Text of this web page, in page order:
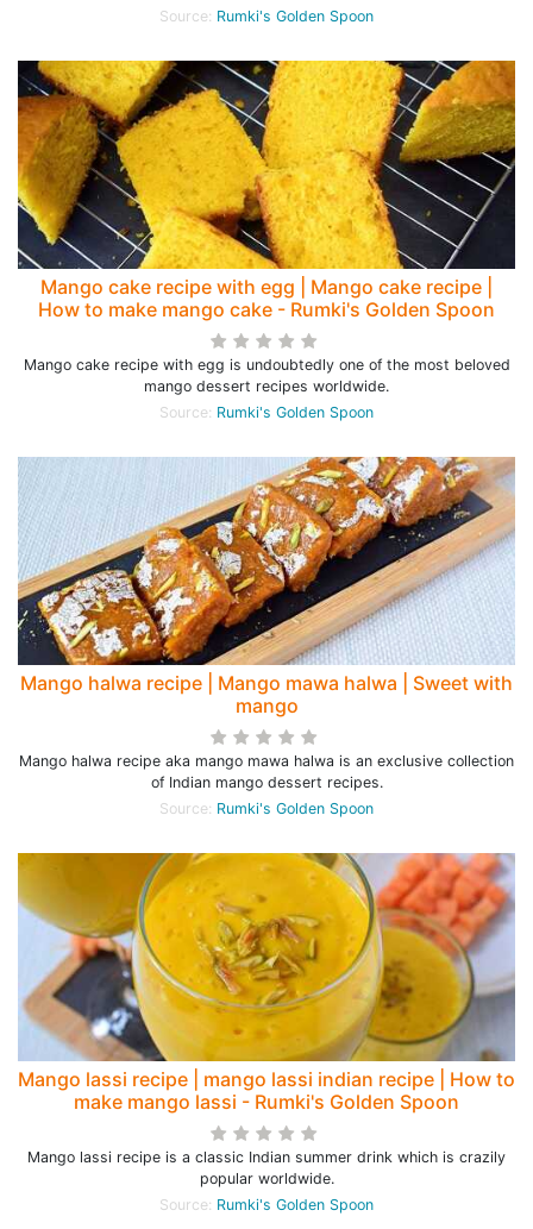
Source: Rumki's Golden Spoon
Mango cake recipe with egg | Mango cake recipe |
How to make mango cake - Rumki's Golden Spoon
Mango cake recipe with egg is undoubtedly one of the most beloved
mango dessert recipes worldwide.
Source: Rumki's Golden Spoon
Mango halwa recipe | Mango mawa halwa | Sweet with
mango
Mango halwa recipe aka mango mawa halwa is an exclusive collection
of Indian mango dessert recipes.
Source: Rumki's Golden Spoon
Mango lassi recipe | mango lassi indian recipe | How to
make mango lassi - Rumki's Golden Spoon
Mango lassi recipe is a classic Indian summer drink which is crazily
popular worldwide.
Source: Rumki's Golden Spoon